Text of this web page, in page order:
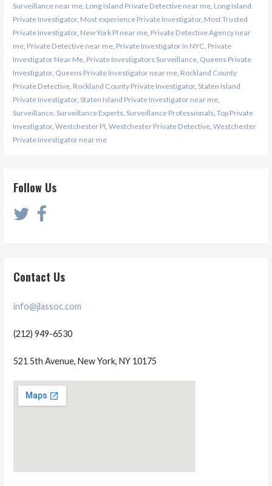
Surveillance near me, Long Island Private Detective near me, Long Island
Private Investigator, Most experience Private Investigator, Most Trusted
Private Investigator, New York PI near me, Private Detective Agency near
me, Private Detective near me, Private Investigator in NYC Private
Investigator Near Me, Private Investigators Surveillance, Queens Private
Investigator, Queens Private Investigator near me, Rockland County
Private Detective, Rockland County Private Investigator, Staten Island
Private Investigator, Staten Island Private Investigator near me,
Surveillance, Surveillance Experts, Surveillance Professionals, Top Private
Investigator, Westchester PI Westchester Private Detective, Westchester
Private Investigator near me
Follow Us
Contact Us
info@jlassoc.com
(212) 949-6530
521 5th Avenue, New York, NY 10175